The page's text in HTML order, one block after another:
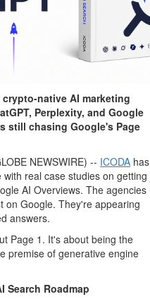
native AI marketing
Perplexity, and Google
still chasing Google's Page
NEWSWIRE) -- ICODA has
real case studies on getting
AI Overviews. The agencies
on Google. They're appearing
answers.
Page 1. It's about being the
premise of generative engine
Search Roadmap